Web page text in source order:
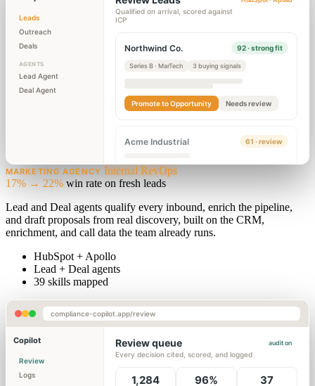
Leads
Outreach
Deals
AGENTS
Lead Agent
Deal Agent
Qualified on arrival, scored against
ICP
Northwind Co. 92 · strong fit
Series B · MarTech 3 buying signals
Promote to Opportunity Needs review
Acme Industrial 61 · review
MARKETING AGENCY Internal RevOps
17% → 22% win rate on fresh leads
Lead and Deal agents qualify every inbound, enrich the pipeline,
and draft proposals from real discovery, built on the CRM,
enrichment, and call data the team already runs.
HubSpot + Apollo
Lead + Deal agents
39 skills mapped
compliance-copilot.app/review
Copilot
Review
Logs
Review queue
Every decision cited, scored, and logged
audit on
1,284 96% 37